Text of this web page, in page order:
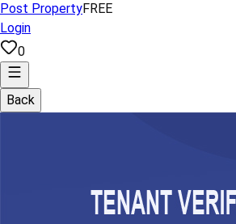
Post PropertyFREE
Login
0
Back